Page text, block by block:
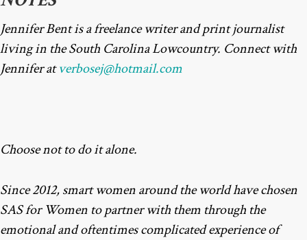
Jennifer Bent is a freelance writer and print journalist
living in the South Carolina Lowcountry. Connect with
Jennifer atverbosej@hotmail.com
Choose not to do it alone.
Since 2012, smart women around the world have chosen
SAS for Women to partner with them through the
emotional and oftentimes complicated experience of